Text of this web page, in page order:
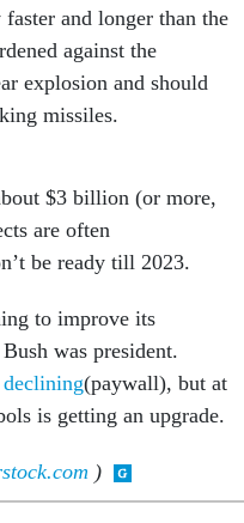
and longer than the
against the
explosion and should
missiles.
$3 billion (or more,
are often
be ready till 2023.
to improve its
was president.
(paywall), but at
is getting an upgrade.
)